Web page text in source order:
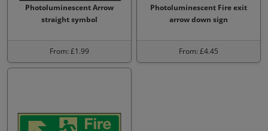
Photoluminescent Arrow
straight symbol
From: £1.99
Photoluminescent Fire exit
arrow down sign
From: £4.45